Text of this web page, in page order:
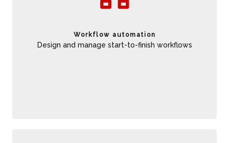
Workflow automation
Design and manage start-to-finish workflows
the full scope of process opportunities. Along with improve
reduce costs and cycle time